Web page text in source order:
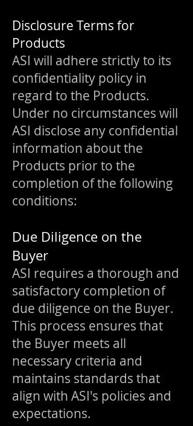
Disclosure Terms for
Products
ASI will adhere strictly to its
confidentiality policy in
regard to the Products.
Under no circumstances will
ASI disclose any confidential
information about the
Products prior to the
completion of the following
conditions:
Due Diligence on the
Buyer
ASI requires a thorough and
satisfactory completion of
due diligence on the Buyer.
This process ensures that
the Buyer meets all
necessary criteria and
maintains standards that
align with ASI's policies and
expectations.